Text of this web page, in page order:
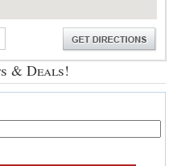
& Deals!